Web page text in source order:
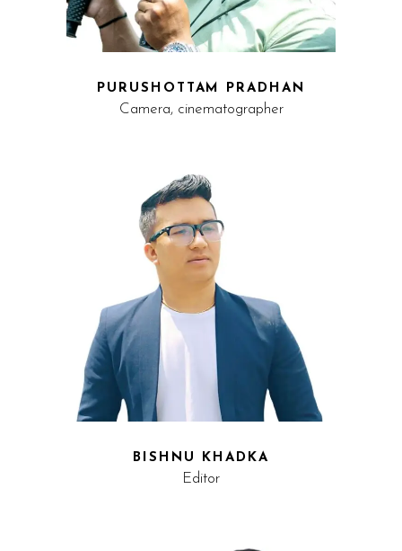
PURUSHOTTAM PRADHAN
Camera, cinematographer
BISHNU KHADKA
Editor